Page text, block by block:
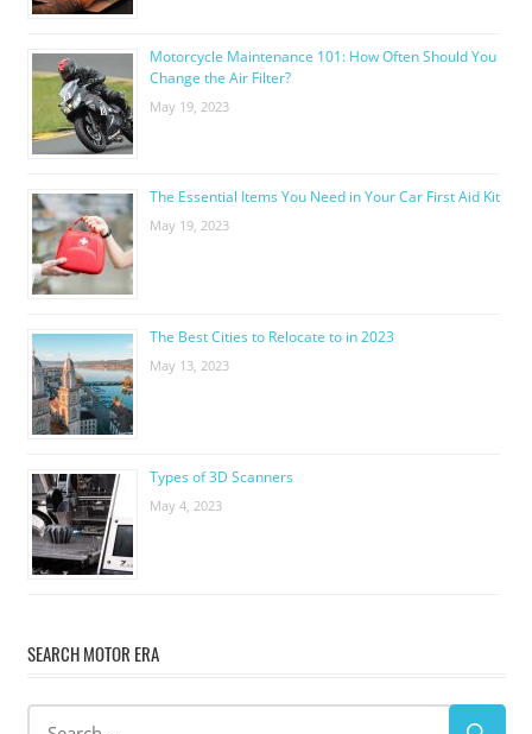
Motorcycle Maintenance 101: How Often Should You
Change the Air Filter?
May 19, 2023
The Essential Items You Need in Your Car First Aid Kit
May 19, 2023
The Best Cities to Relocate to in 2023
May 13, 2023
Types of 3D Scanners
May 4, 2023
SEARCH MOTOR ERA